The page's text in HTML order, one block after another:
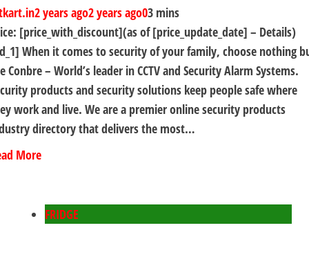
2 years ago2 years ago03 mins
[price_with_discount](as of [price_update_date] – Details)
When it comes to security of your family, choose nothing
Conbre – World’s leader in CCTV and Security Alarm Systems.
products and security solutions keep people safe where
work and live. We are a premier online security products
directory that delivers the most…
More
FRIDGE